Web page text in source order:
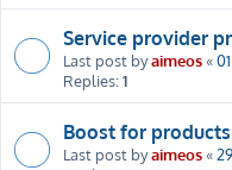
Service provider
Last post byaimeos«
Replies:1
Boost for products
Last post byaimeos«